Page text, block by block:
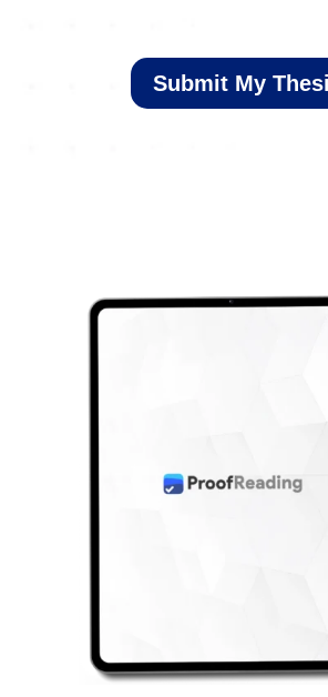
Submit My